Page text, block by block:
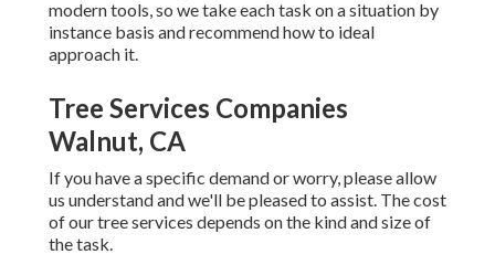
modern tools, so we take each task on a situation by
instance basis and recommend how to ideal
approach it.
Tree Services Companies
Walnut, CA
If you have a specific demand or worry, please allow
us understand and we'll be pleased to assist. The cost
of our tree services depends on the kind and size of
the task.